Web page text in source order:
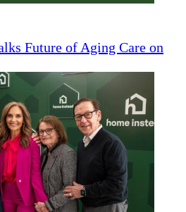
Future of Aging Care on